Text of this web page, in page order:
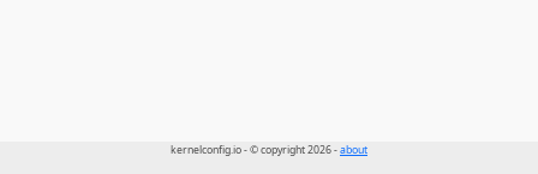
kernelconfig.io - © copyright 2026 -about